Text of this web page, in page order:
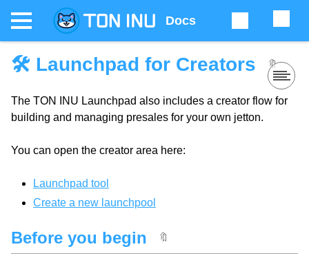
Docs
🛠 Launchpad for Creators 🔖
The TON INU Launchpad also includes a creator flow for
building and managing presales for your own jetton.
You can open the creator area here:
Launchpad tool
Create a new launchpool
Before you begin 🔖